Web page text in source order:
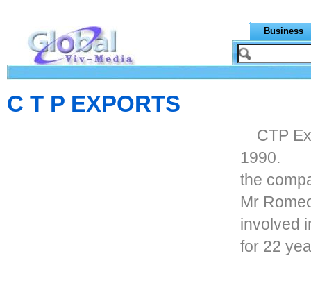
Business
C T P EXPORTS
CTP
1990.
the
Mr
involved
for 22